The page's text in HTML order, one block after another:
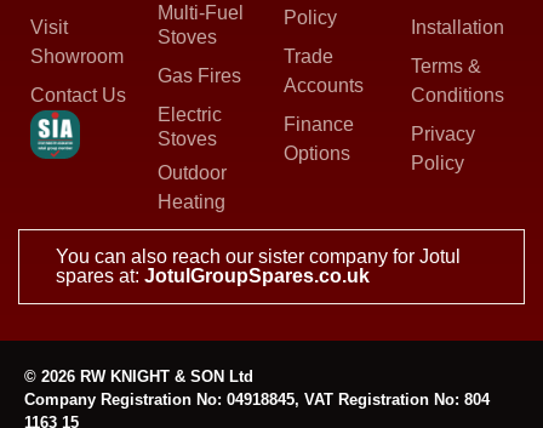
Visit
Showroom
Contact Us
Multi-Fuel
Stoves
Gas Fires
Electric
Stoves
Outdoor
Heating
Policy
Trade
Accounts
Finance
Options
Installation
Terms &
Conditions
Privacy
Policy
You can also reach our sister company for Jotul
spares at: JotulGroupSpares.co.uk
© 2026 RW KNIGHT & SON Ltd
Company Registration No: 04918845, VAT Registration No: 804
1163 15